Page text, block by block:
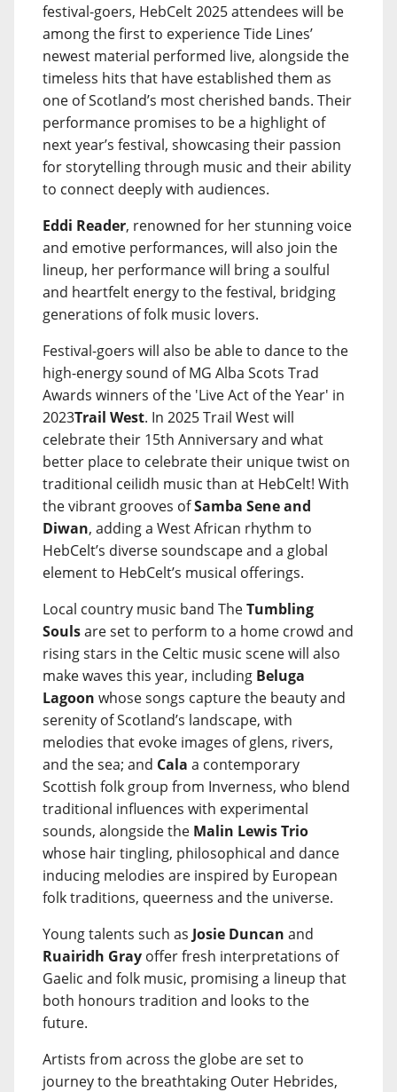
festival-goers, HebCelt 2025 attendees will be
among the first to experience Tide Lines’
newest material performed live, alongside the
timeless hits that have established them as
one of Scotland’s most cherished bands. Their
performance promises to be a highlight of
next year’s festival, showcasing their passion
for storytelling through music and their ability
to connect deeply with audiences.
Eddi Reader, renowned for her stunning voice
and emotive performances, will also join the
lineup, her performance will bring a soulful
and heartfelt energy to the festival, bridging
generations of folk music lovers.
Festival-goers will also be able to dance to the
high-energy sound of MG Alba Scots Trad
Awards winners of the 'Live Act of the Year' in
2023Trail West. In 2025 Trail West will
celebrate their 15th Anniversary and what
better place to celebrate their unique twist on
traditional ceilidh music than at HebCelt! With
the vibrant grooves ofSamba Sene and
Diwan, adding a West African rhythm to
HebCelt’s diverse soundscape and a global
element to HebCelt’s musical offerings.
Local country music band TheTumbling
Soulsare set to perform to a home crowd and
rising stars in the Celtic music scene will also
make waves this year, including Beluga
Lagoon whose songs capture the beauty and
serenity of Scotland’s landscape, with
melodies that evoke images of glens, rivers,
and the sea; and Cala a contemporary
Scottish folk group from Inverness, who blend
traditional influences with experimental
sounds, alongside the Malin Lewis Trio
whose hair tingling, philosophical and dance
inducing melodies are inspired by European
folk traditions, queerness and the universe.
Young talents such as Josie Duncan and
Ruairidh Gray offer fresh interpretations of
Gaelic and folk music, promising a lineup that
both honours tradition and looks to the
future.
Artists from across the globe are set to
journey to the breathtaking Outer Hebrides,